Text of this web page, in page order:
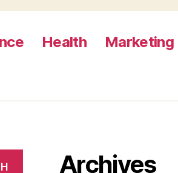
Health Marketing
Archives